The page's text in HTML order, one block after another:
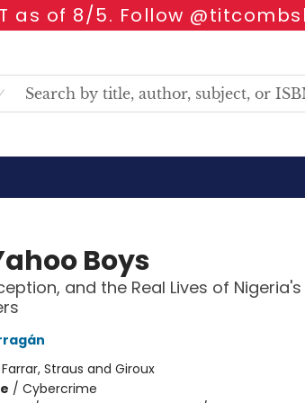
as of 8/5. Follow
Boys
and the Real Lives of
Farrar, Straus and Giroux
/ Cybercrime